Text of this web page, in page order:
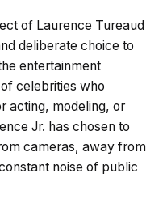
of Laurence Tureaud
deliberate choice to
entertainment
celebrities who
acting, modeling, or
Jr. has chosen to
cameras, away from
noise of public